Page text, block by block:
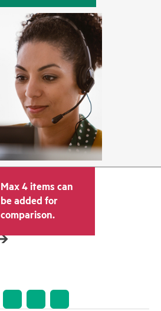
Max 4 items can
be added for
comparison.